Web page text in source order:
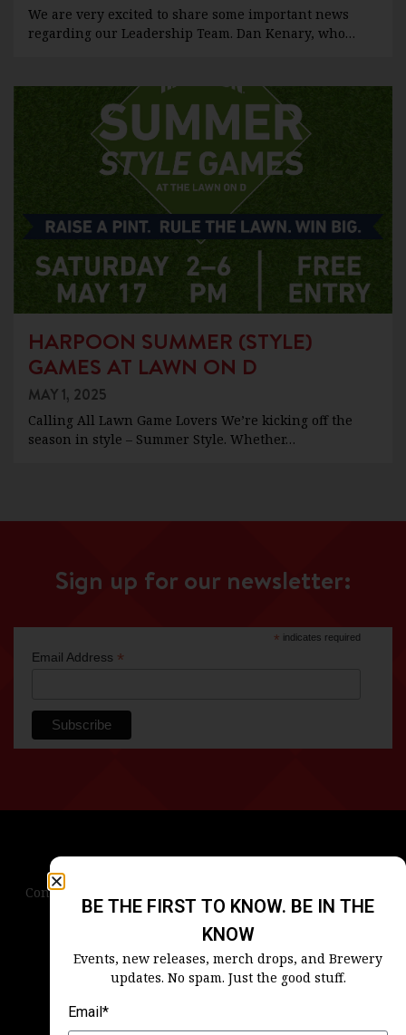
We are very excited to share some important news
regarding our Leadership Team. Dan Kenary, who…
HARPOON SUMMER (STYLE)
GAMES AT LAWN ON D
MAY 1, 2025
Calling All Lawn Game Lovers We’re kicking off the
season in style – Summer Style. Whether…
Sign up for our newsletter:
* indicates required
Email Address *
Contact Us
Blog
Careers Accessibility
BE THE FIRST TO KNOW. BE IN THE
KNOW
Events, new releases, merch drops, and Brewery
updates. No spam. Just the good stuff.
Email*